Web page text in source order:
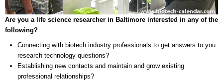
Are you a life science researcher in Baltimore interested in any of the
following?
Connecting with biotech industry professionals to get answers to you
research technology questions?
Establishing new contacts and maintain and grow existing
professional relationships?